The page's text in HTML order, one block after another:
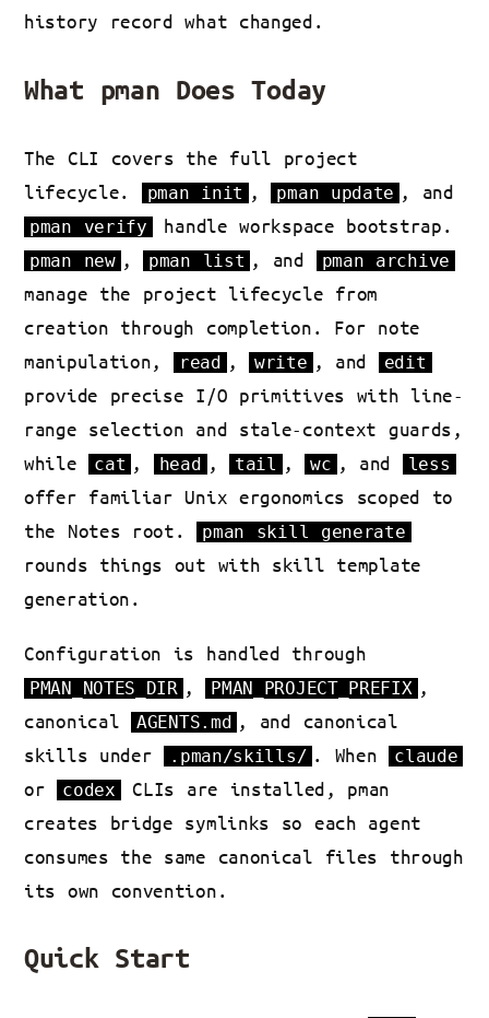
history record what changed.
What pman Does Today
The CLI covers the full project
lifecycle.
pman init , pman update , and
pman verify handle workspace bootstrap.
pman new , pman list , and pman archive
manage the project lifecycle from
creation through completion. For note
manipulation,
read , write , and edit
provide precise I/O primitives with line-
range selection and stale-context guards,
while
cat , head , tail , wc , and less
offer familiar Unix ergonomics scoped to
the Notes root.
pman skill generate
rounds things out with skill template
generation.
Configuration is handled through
PMAN_NOTES_DIR , PMAN_PROJECT_PREFIX ,
canonical
AGENTS.md , and canonical
skills under
.pman/skills/ . When claude
or codex
CLIs are installed, pman
creates bridge symlinks so each agent
consumes the same canonical files through
its own convention.
Quick Start